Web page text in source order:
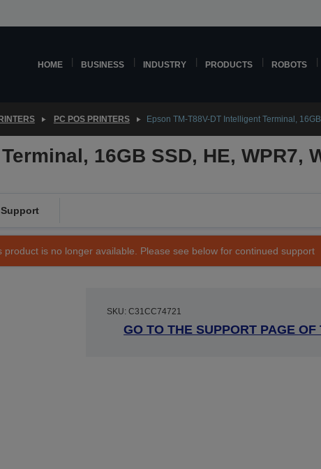
HOME BUSINESS INDUSTRY PRODUCTS ROBOTS
PC POS PRINTERS Epson TM-T88V-DT Intelligent Terminal,
16GB SSD, HE, WPR7,
Support
product is no longer available. Please see below for continued support
SKU: C31CC74721
GO TO THE SUPPORT PAGE OF